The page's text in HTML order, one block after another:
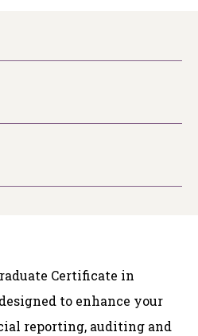
Certificate in
to enhance your
reporting, auditing and